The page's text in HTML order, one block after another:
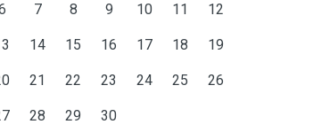
7 8 9 10 11 12
14 15 16 17 18 19
21 22 23 24 25 26
28 29 30